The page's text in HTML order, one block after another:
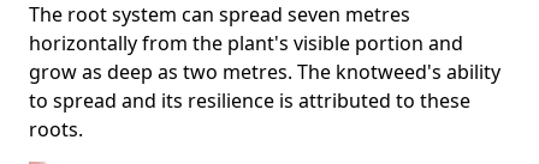
The root system can spread seven metres
horizontally from the plant's visible portion and
grow as deep as two metres. The knotweed's ability
to spread and its resilience is attributed to these
roots.